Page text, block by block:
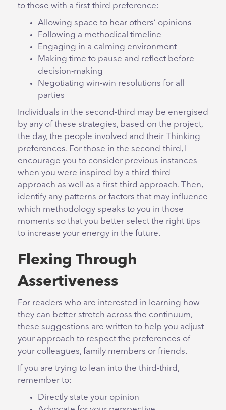
to those with a first-third preference:
Allowing space to hear others’ opinions
Following a methodical timeline
Engaging in a calming environment
Making time to pause and reflect before
decision-making
Negotiating win-win resolutions for all
parties
Individuals in the second-third may be energised
by any of these strategies, based on the project,
the day, the people involved and their Thinking
preferences. For those in the second-third, I
encourage you to consider previous instances
when you were inspired by a third-third
approach as well as a first-third approach. Then,
identify any patterns or factors that may influence
which methodology speaks to you in those
moments so that you better select the right tips
to increase your energy in the future.
Flexing Through
Assertiveness
For readers who are interested in learning how
they can better stretch across the continuum,
these suggestions are written to help you adjust
your approach to respect the preferences of
your colleagues, family members or friends.
If you are trying to lean into the third-third,
remember to:
Directly state your opinion